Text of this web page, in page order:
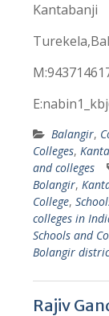
Kantabanji
Balangir,
Colleges,
and colleges
Bolangir,
College,
colleges in
Schools and
Bolangir
Rajiv